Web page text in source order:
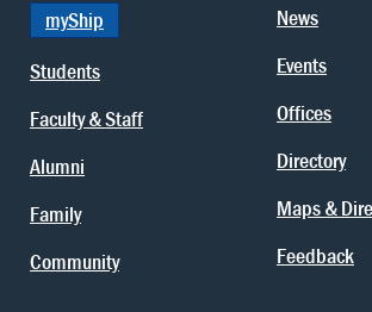
myShip
Students
Faculty & Staff
Alumni
Family
Community
News
Events
Offices
Directory
Maps &
Feedback